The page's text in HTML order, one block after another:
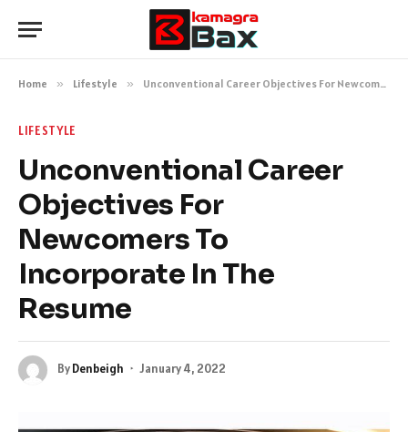
Home » Lifestyle » Unconventional Career Objectives For Newcomers To Incorporate In The Resume
LIFESTYLE
Unconventional Career
Objectives For
Newcomers To
Incorporate In The
Resume
ByDenbeigh January 4, 2022